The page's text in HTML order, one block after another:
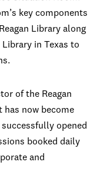
key components
Library along
in Texas to
of the Reagan
has now become
opened
booked daily
and